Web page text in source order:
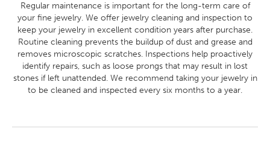
Regular maintenance is important for the long-term care of
your fine jewelry. We offer jewelry cleaning and inspection to
keep your jewelry in excellent condition years after purchase.
Routine cleaning prevents the buildup of dust and grease and
removes microscopic scratches. Inspections help proactively
identify repairs, such as loose prongs that may result in lost
stones if left unattended. We recommend taking your jewelry in
to be cleaned and inspected every six months to a year.